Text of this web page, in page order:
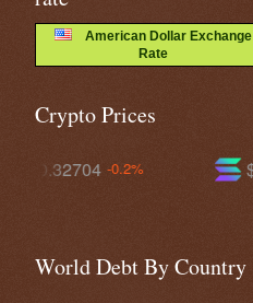
American Dollar Exchange
Rate
Crypto Prices
$ 72.6598 -1.1%
World Debt By Country